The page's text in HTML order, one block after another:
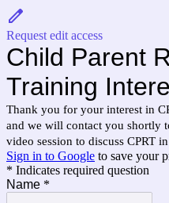
Request edit access
Child Parent
Training
Thank you for your interest in
and we will contact you shortly
video session to discuss CPRT
Sign in to Google to save your
* Indicates required question
Name *